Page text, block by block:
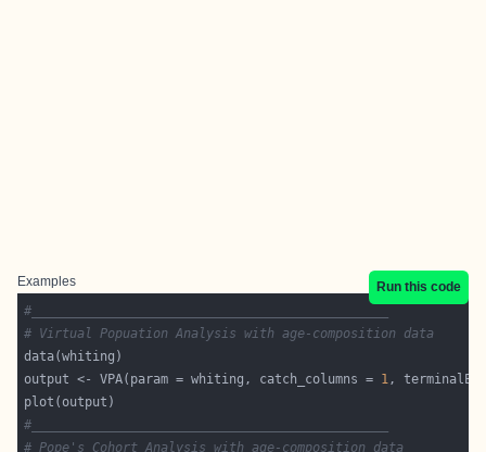
Examples
Run this code
#_______________________________________________
# Virtual Popuation Analysis with age-composition data
output <- VPA(param = whiting, catch_columns = 1, terminalE
#_______________________________________________
# Pope's Cohort Analysis with age-composition data